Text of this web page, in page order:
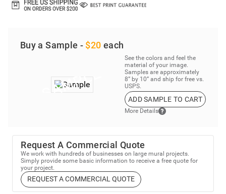
Buy a Sample - $20 each
See the colors and feel the
material of your image.
Samples are approximately
8” by 10” and ship for free vs.
USPS.
ADD SAMPLE TO CART
More Details
Request A Commercial Quote
We work with hundreds of businesses on large mural projects.
Simply provide some basic information to receive a free quote for
your project.
REQUEST A COMMERCIAL QUOTE